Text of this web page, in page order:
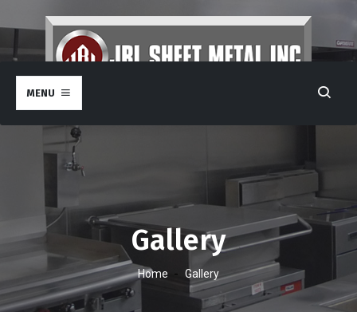
MENU
Gallery
Home - Gallery